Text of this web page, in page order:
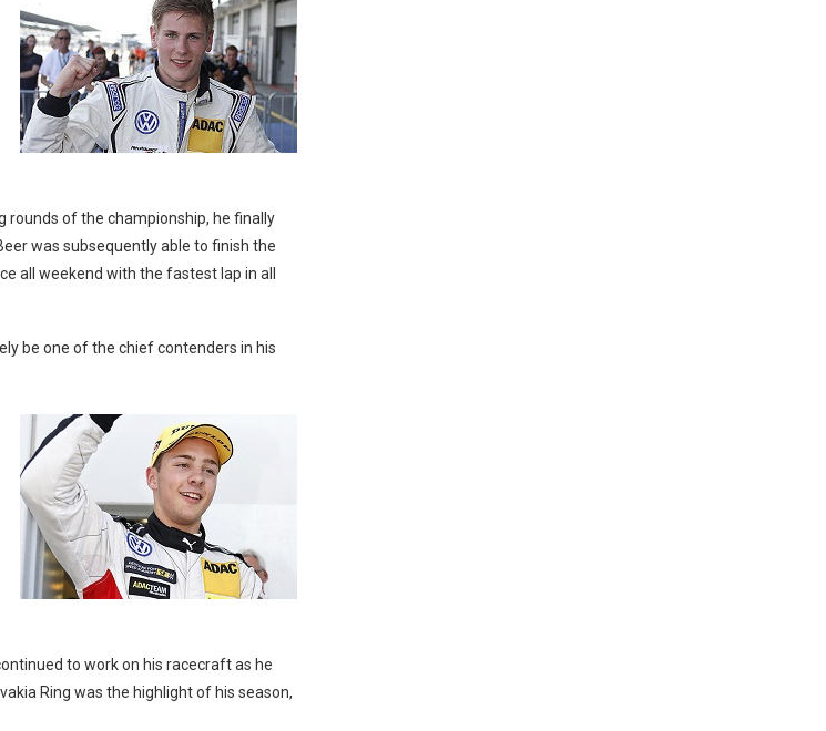
rounds of the championship, he finally
was subsequently able to finish the
all weekend with the fastest lap in all
be one of the chief contenders in his
to work on his racecraft as he
Ring was the highlight of his season,